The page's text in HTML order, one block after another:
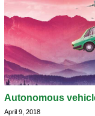
Autonomous
April 9, 2018